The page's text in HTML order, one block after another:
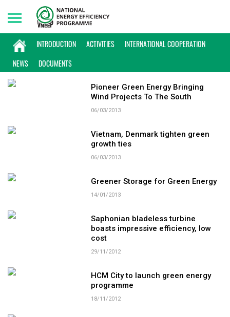
INTRODUCTION ACTIVITIES
INTERNATIONAL COOPERATION
NEWS
DOCUMENTS
Thursday, 06/08/2026 | 09:22 GMT+7
KEYWORD: GREEN ENERGY
Pioneer Green Energy Bringing
Wind Projects To The South
06/03/2013
Vietnam, Denmark tighten green
growth ties
06/03/2013
Greener Storage for Green Energy
14/01/2013
Saphonian bladeless turbine
boasts impressive efficiency, low
cost
29/11/2012
HCM City to launch green energy
programme
18/11/2012